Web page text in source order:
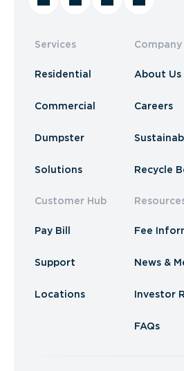
Services
Residential
Commercial
Dumpster
Solutions
Customer Hub
Pay Bill
Support
Locations
Company
About Us
Careers
Recycle
Fee
News &
Investor
FAQs